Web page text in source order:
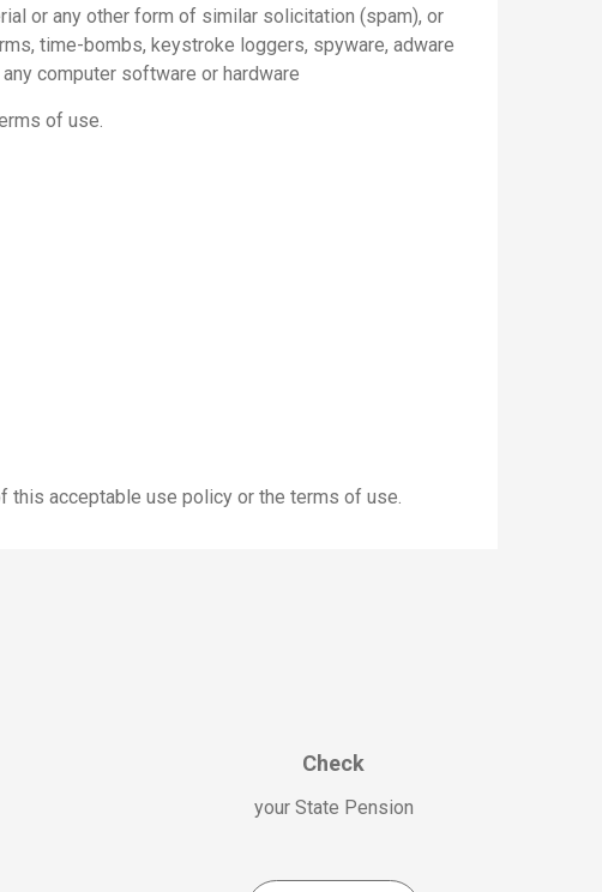
or any other form of similar solicitation (spam), or
time-bombs, keystroke loggers, spyware, adware
computer software or hardware
of use.
this acceptable use policy or the terms of use.
Check
your State Pension